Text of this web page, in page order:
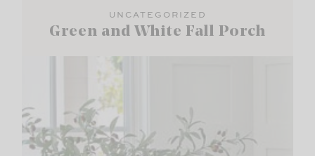
UNCATEGORIZED
Green and White Fall Porch